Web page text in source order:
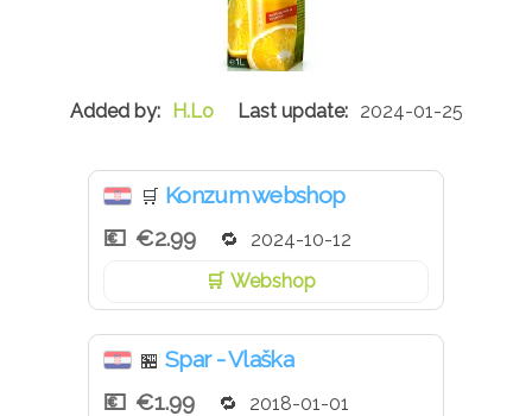
H.Lo 2024-01-25
🛒 Konzum webshop
€2.99
2024-10-12
Webshop
🏪 Spar - Vlaška
€1.99
2018-01-01